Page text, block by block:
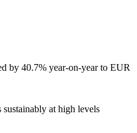
by 40.7% year-on-year to EUR
at high levels